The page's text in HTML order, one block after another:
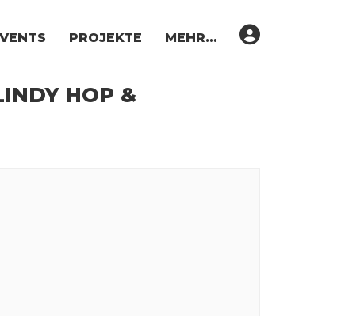
PROJEKTE MEHR…
HOP &